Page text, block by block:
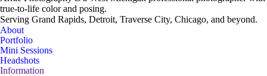
true-to-life color and posing.
Serving Grand Rapids, Detroit, Traverse City, Chicago, and beyond.
About
Portfolio
Mini Sessions
Headshots
Information